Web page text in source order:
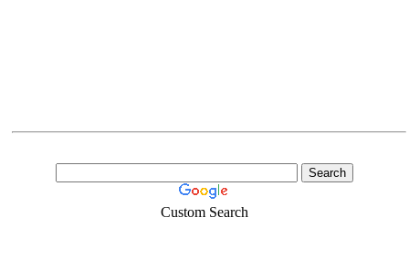
Custom Search